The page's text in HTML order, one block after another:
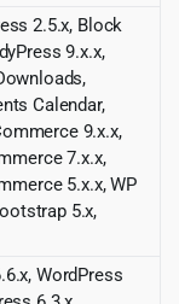
2.5.x, Block
9.x.x,
Calendar,
9.x.x,
7.x.x,
5.x.x, WP
5.x,
WordPress